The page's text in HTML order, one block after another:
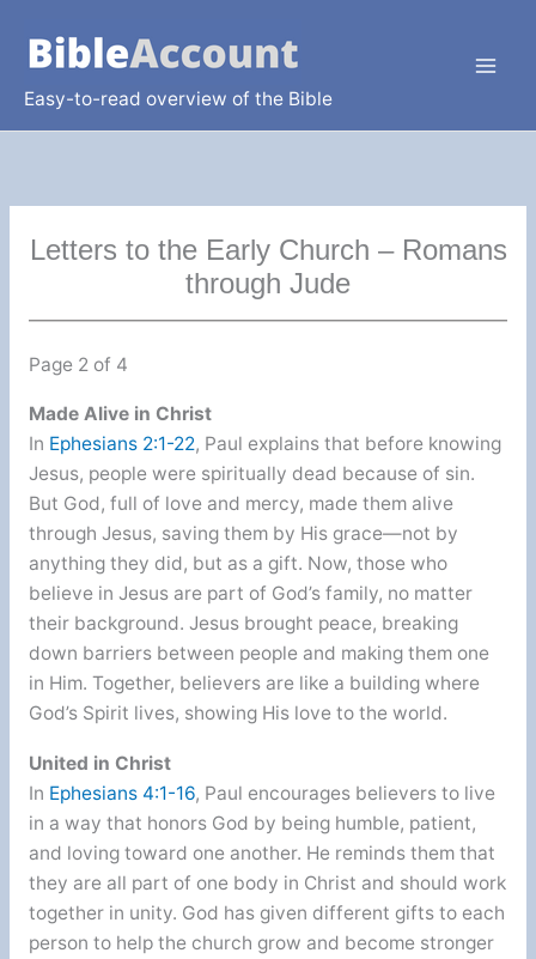
content
Easy-to-read overview of the Bible
Letters to the Early Church – Romans
through Jude
Page 2 of 4
Made Alive in Christ
In Ephesians 2:1-22, Paul explains that before knowing
Jesus, people were spiritually dead because of sin.
But God, full of love and mercy, made them alive
through Jesus, saving them by His grace—not by
anything they did, but as a gift. Now, those who
believe in Jesus are part of God’s family, no matter
their background. Jesus brought peace, breaking
down barriers between people and making them one
in Him. Together, believers are like a building where
God’s Spirit lives, showing His love to the world.
United in Christ
In Ephesians 4:1-16, Paul encourages believers to live
in a way that honors God by being humble, patient,
and loving toward one another. He reminds them that
they are all part of one body in Christ and should work
together in unity. God has given different gifts to each
person to help the church grow and become stronger